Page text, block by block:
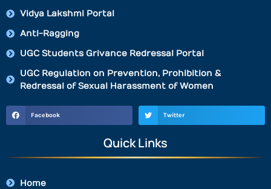
Vidya Lakshmi Portal
Anti-Ragging
UGC Students Grivance Redressal Portal
UGC Regulation on Prevention, Prohibition &
Redressal of Sexual Harassment of Women
Facebook Twitter
Quick Links
Home